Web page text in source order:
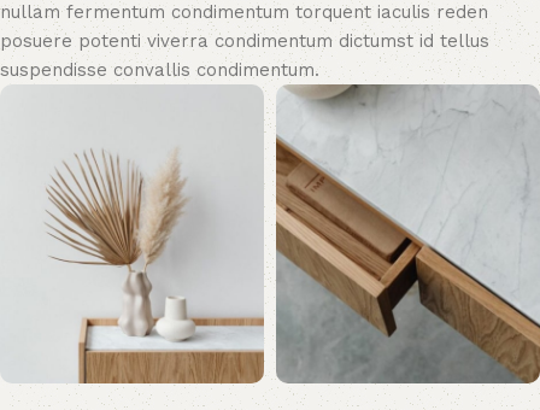
nullam fermentum condimentum torquent iaculis reden
posuere potenti viverra condimentum dictumst id tellus
suspendisse convallis condimentum.